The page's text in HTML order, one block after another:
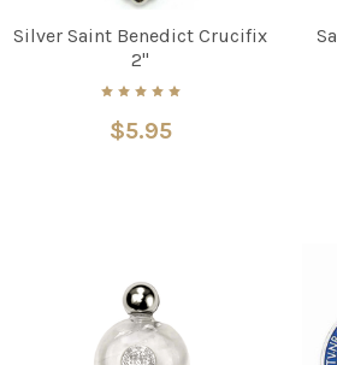
Silver Saint Benedict Crucifix
2"
$5.95